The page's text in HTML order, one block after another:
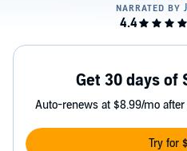
Get 30 days of
Auto-renews at $8.99/mo
Try for